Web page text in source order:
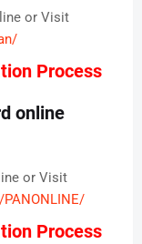
or Visit
Process
online
or Visit
Process